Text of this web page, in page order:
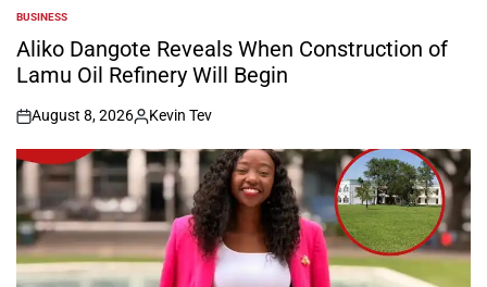
POSTED
IN
BUSINESS
Aliko Dangote Reveals When Construction of
Lamu Oil Refinery Will Begin
on
August 8, 2026
Posted
by
Kevin Tev